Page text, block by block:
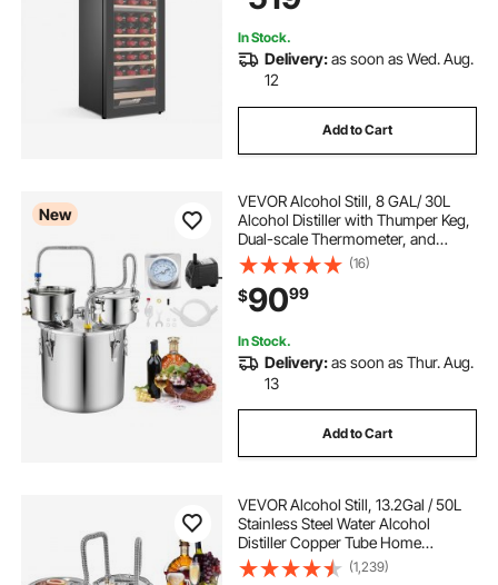
Sparkling Wines
In Stock.
Delivery:as soon as Wed. Aug.
12
Add to Cart
New
VEVOR Alcohol Still, 8 GAL/ 30L
Alcohol Distiller with Thumper Keg,
Dual-scale Thermometer, and
Water Pump, Home Brewing Kit for
DIY Whiskey Wine Brandy
(16)
$9099
In Stock.
Delivery:as soon as Thur. Aug.
13
Add to Cart
VEVOR Alcohol Still, 13.2Gal / 50L
Stainless Steel Water Alcohol
Distiller Copper Tube Home
Brewing Kit Build-in Thermometer
for DIY Whisky Wine Brandy, Silver
(1,239)